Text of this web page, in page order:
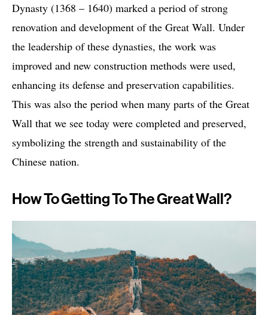
Dynasty (1368 – 1640) marked a period of strong
renovation and development of the Great Wall. Under
the leadership of these dynasties, the work was
improved and new construction methods were used,
enhancing its defense and preservation capabilities.
This was also the period when many parts of the Great
Wall that we see today were completed and preserved,
symbolizing the strength and sustainability of the
Chinese nation.
How To Getting To The Great Wall?